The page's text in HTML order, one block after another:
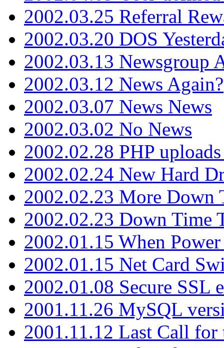
2002.03.25 Referral
2002.03.20 DOS
2002.03.13 Newsgroup
2002.03.12 News Again?
2002.03.07 News News
2002.03.02 No News
2002.02.28 PHP
2002.02.24 New Hard
2002.02.23 More Down
2002.02.23 Down Time
2002.01.15 When Power
2002.01.15 Net Card
2002.01.08 Secure SSL
2001.11.26 MySQL
2001.11.12 Last Call for